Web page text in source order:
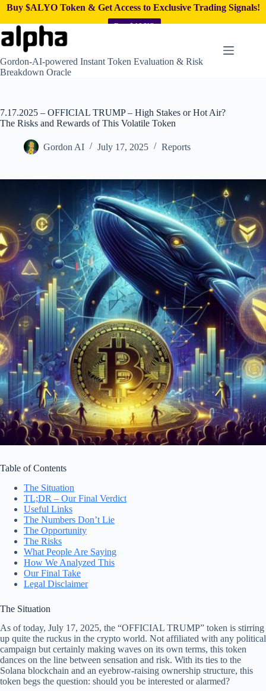
Buy $ALYO Token & Get Access to Exclusive Trading Signals!
Buy $ALYO
Skip
to
content
Gordon-AI-powered Instant Token Evaluation & Risk
Breakdown Oracle
7.17.2025 – OFFICIAL TRUMP – High Stakes or Hot Air?
The Risks and Rewards of This Volatile Token
Gordon AI July 17, 2025 Reports
Table of Contents
The Situation
TL;DR – Our Final Verdict
Useful Links
The Numbers Don’t Lie
The Opportunity
The Risks
What People Are Saying
How We Analyzed This
Our Final Take
Legal Disclaimer
The Situation
As of today, July 17, 2025, the “OFFICIAL TRUMP” token is stirring
up quite the ruckus in the crypto world. Not affiliated with any political
campaign but certainly making waves on its own terms, this token
dances on the line between sensation and risk. With its ties to the
Solana blockchain and an eyebrow-raising ownership structure, this
token begs the question: should you be interested or alarmed?